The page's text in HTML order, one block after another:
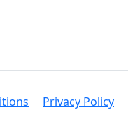
Privacy Policy